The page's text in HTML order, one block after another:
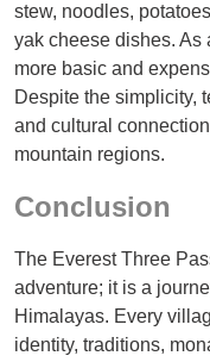
stew, noodles,
yak cheese dishes.
more basic and
Despite the simplicity,
and cultural
mountain regions.
Conclusion
The Everest Three
adventure; it is a
Himalayas. Every
identity, traditions,